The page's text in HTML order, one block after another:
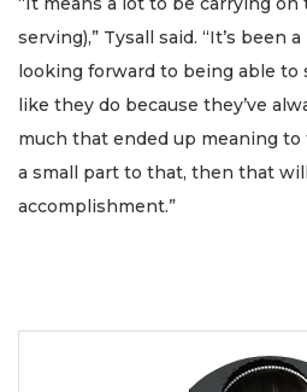
serving),” Tysall said. “It’s been
looking forward to being able to
like they do because they’ve
much that ended up meaning
a small part to that, then that
accomplishment.”